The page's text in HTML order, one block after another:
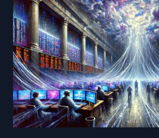
Framework
Choice
with
Business‑Continuity
Objectives